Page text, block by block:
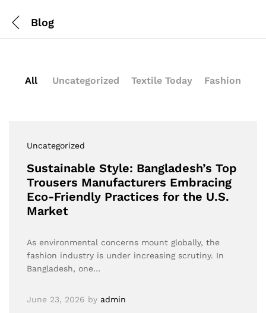
Blog
All Uncategorized Textile Today Fashion
Uncategorized
Sustainable Style: Bangladesh’s Top
Trousers Manufacturers Embracing
Eco-Friendly Practices for the U.S.
Market
As environmental concerns mount globally, the
fashion industry is under increasing scrutiny. In
Bangladesh, one…
June 23, 2026 by admin